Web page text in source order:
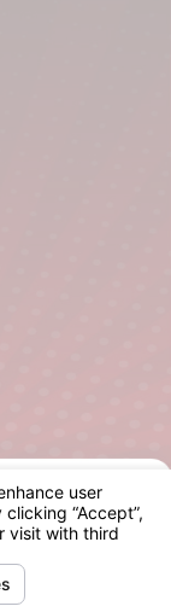
Choices